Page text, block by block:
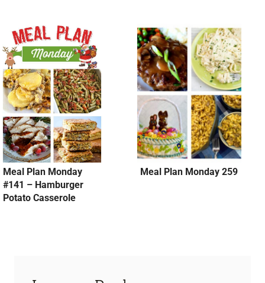
Meal Plan Monday
#141 – Hamburger
Potato Casserole
Meal Plan Monday 259